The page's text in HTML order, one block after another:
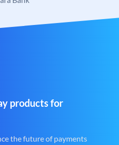
products for
the future of payments